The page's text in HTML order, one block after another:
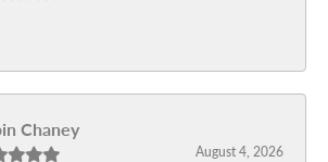
Chaney
August 4, 2026